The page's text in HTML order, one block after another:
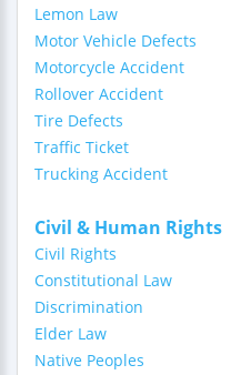
Lemon Law
Motor Vehicle Defects
Motorcycle Accident
Rollover Accident
Tire Defects
Traffic Ticket
Trucking Accident
Civil & Human Rights
Civil Rights
Constitutional Law
Discrimination
Elder Law
Native Peoples